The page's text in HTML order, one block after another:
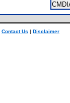
Contact Us | Disclaimer